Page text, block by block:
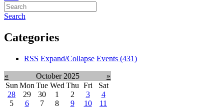
Search
Categories
RSS Expand/Collapse Events (431)
« October 2025
»
Sun Mon Tue Wed Thu Fri
Sat
28
29 30 1 2 3
4
5
6 7 8 9 10
11